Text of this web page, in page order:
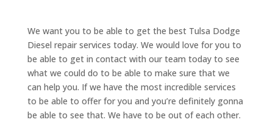
We want you to be able to get the best Tulsa Dodge
Diesel repair services today. We would love for you to
be able to get in contact with our team today to see
what we could do to be able to make sure that we
can help you. If we have the most incredible services
to be able to offer for you and you’re definitely gonna
be able to see that. We have to be out of each other.